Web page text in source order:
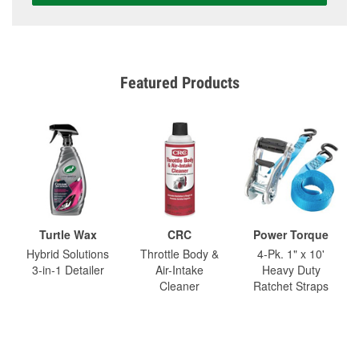
Featured Products
Turtle Wax
Hybrid Solutions
3-in-1 Detailer
CRC
Throttle Body &
Air-Intake
Cleaner
Power Torque
4-Pk. 1" x 10'
Heavy Duty
Ratchet Straps